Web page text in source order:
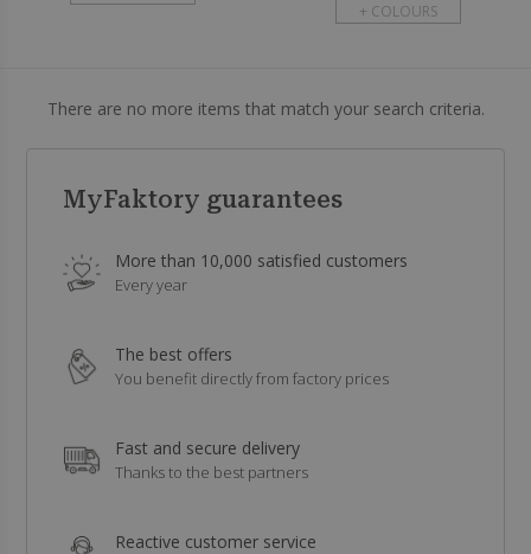
+ COLOURS
There are no more items that match your search criteria.
MyFaktory guarantees
More than 10,000 satisfied customers
Every year
The best offers
You benefit directly from factory prices
Fast and secure delivery
Thanks to the best partners
Reactive customer service